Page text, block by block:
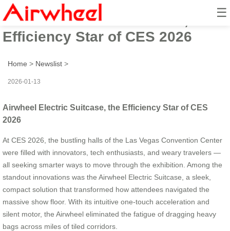
☰
Airwheel Electric Suitcase, the
Efficiency Star of CES 2026
Home > Newslist >
2026-01-13
Airwheel Electric Suitcase, the Efficiency Star of CES
2026
At CES 2026, the bustling halls of the Las Vegas Convention Center
were filled with innovators, tech enthusiasts, and weary travelers —
all seeking smarter ways to move through the exhibition. Among the
standout innovations was the Airwheel Electric Suitcase, a sleek,
compact solution that transformed how attendees navigated the
massive show floor. With its intuitive one-touch acceleration and
silent motor, the Airwheel eliminated the fatigue of dragging heavy
bags across miles of tiled corridors.